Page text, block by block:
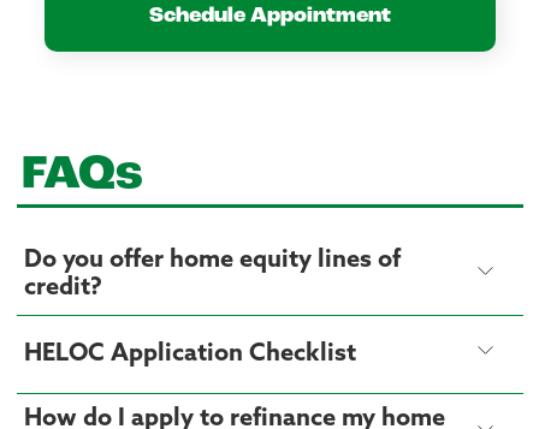
Schedule Appointment
FAQs
Do you offer home equity lines of
credit?
HELOC Application Checklist
How do I apply to refinance my home